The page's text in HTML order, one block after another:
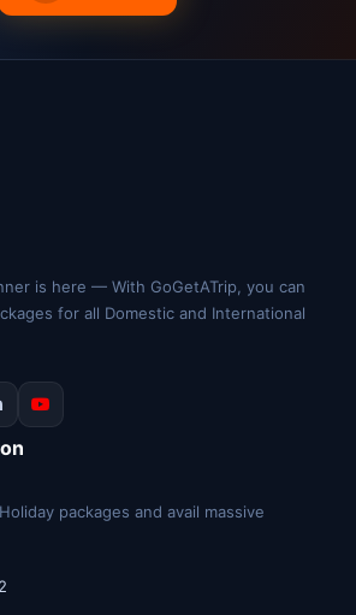
is here — With GoGetATrip, you can
for all Domestic and International
packages and avail massive